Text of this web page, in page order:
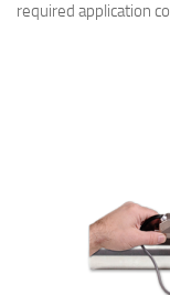
required application